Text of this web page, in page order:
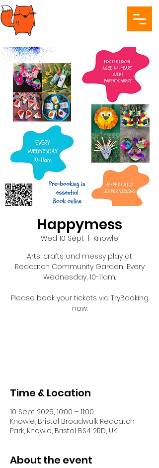
Happymess
Wed 10 Sept
Knowle
Arts, crafts and messy play at
Redcatch Community Garden! Every
Wednesday, 10-11am.
Please book your tickets via TryBooking
now:
Time & Location
10 Sept 2025, 10:00 – 11:00
Knowle, Bristol Broadwalk Redcatch
Park, Knowle, Bristol BS4 2RD, UK
About the event